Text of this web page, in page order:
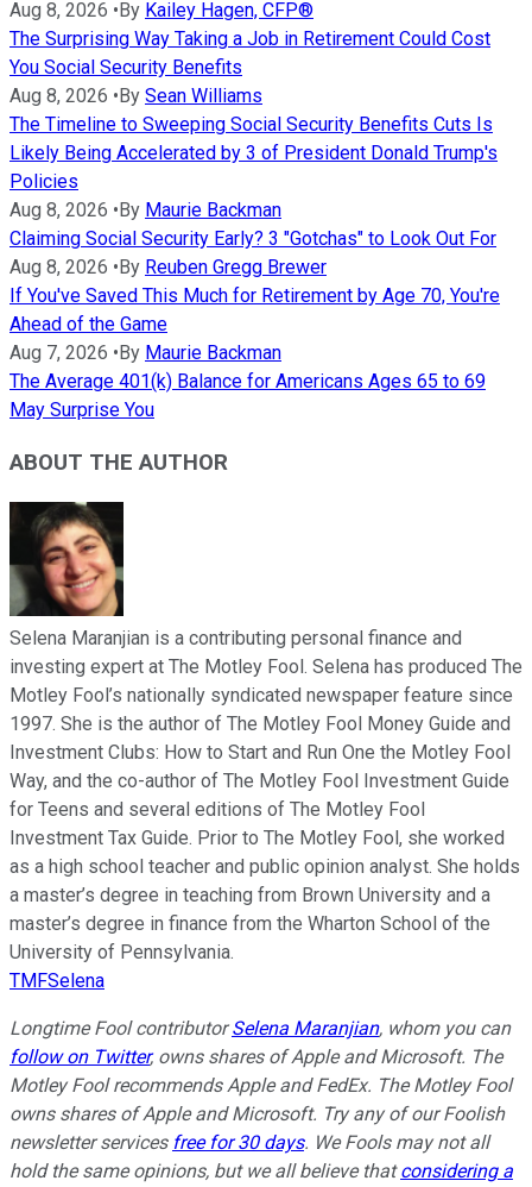
Aug 8, 2026 •By Kailey Hagen, CFP®
The Surprising Way Taking a Job in Retirement Could Cost
You Social Security Benefits
Aug 8, 2026 •By Sean Williams
The Timeline to Sweeping Social Security Benefits Cuts Is
Likely Being Accelerated by 3 of President Donald Trump's
Policies
Aug 8, 2026 •By Maurie Backman
Claiming Social Security Early? 3 "Gotchas" to Look Out For
Aug 8, 2026 •By Reuben Gregg Brewer
If You've Saved This Much for Retirement by Age 70, You're
Ahead of the Game
Aug 7, 2026 •By Maurie Backman
The Average 401(k) Balance for Americans Ages 65 to 69
May Surprise You
ABOUT THE AUTHOR
Selena Maranjian is a contributing personal finance and
investing expert at The Motley Fool. Selena has produced The
Motley Fool’s nationally syndicated newspaper feature since
1997. She is the author of The Motley Fool Money Guide and
Investment Clubs: How to Start and Run One the Motley Fool
Way, and the co-author of The Motley Fool Investment Guide
for Teens and several editions of The Motley Fool
Investment Tax Guide. Prior to The Motley Fool, she worked
as a high school teacher and public opinion analyst. She holds
a master’s degree in teaching from Brown University and a
master’s degree in finance from the Wharton School of the
University of Pennsylvania.
TMFSelena
Longtime Fool contributorSelena Maranjian, whom you can
follow on Twitter, owns shares of Apple and Microsoft. The
Motley Fool recommends Apple and FedEx. The Motley Fool
owns shares of Apple and Microsoft. Try any of our Foolish
newsletter services free for 30 days. We Fools may not all
hold the same opinions, but we all believe thatconsidering a